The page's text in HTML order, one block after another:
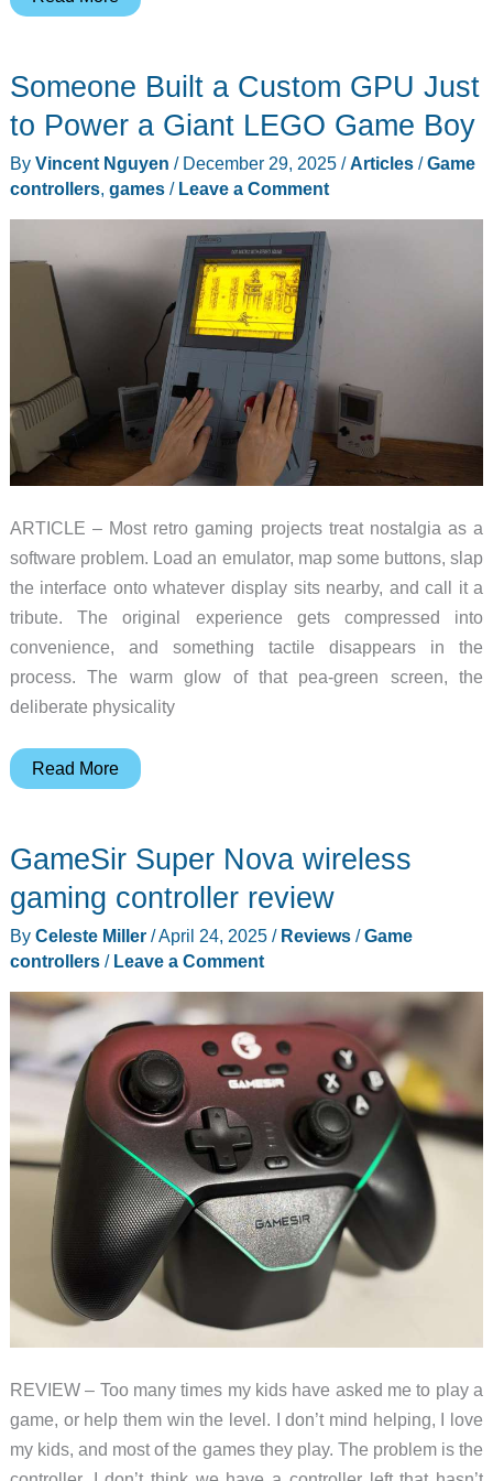
Phone
Controller
in
and
Ships
Someone Built a Custom GPU Just
to Power a Giant LEGO Game Boy
By Vincent Nguyen / December 29, 2025 /Articles/Game
controllers, games/ Leave a Comment
ARTICLE – Most retro gaming projects treat nostalgia as a
software problem. Load an emulator, map some buttons, slap
the interface onto whatever display sits nearby, and call it a
tribute. The original experience gets compressed into
convenience, and something tactile disappears in the
process. The warm glow of that pea-green screen, the
deliberate physicality
Someone
Custom
GPU
to
a
LEGO
Game
Read More
GameSir Super Nova wireless
gaming controller review
By Celeste Miller /April 24, 2025 / Reviews/Game
controllers/ Leave a Comment
REVIEW – Too many times my kids have asked me to play a
game, or help them win the level. I don’t mind helping, I love
my kids, and most of the games they play. The problem is the